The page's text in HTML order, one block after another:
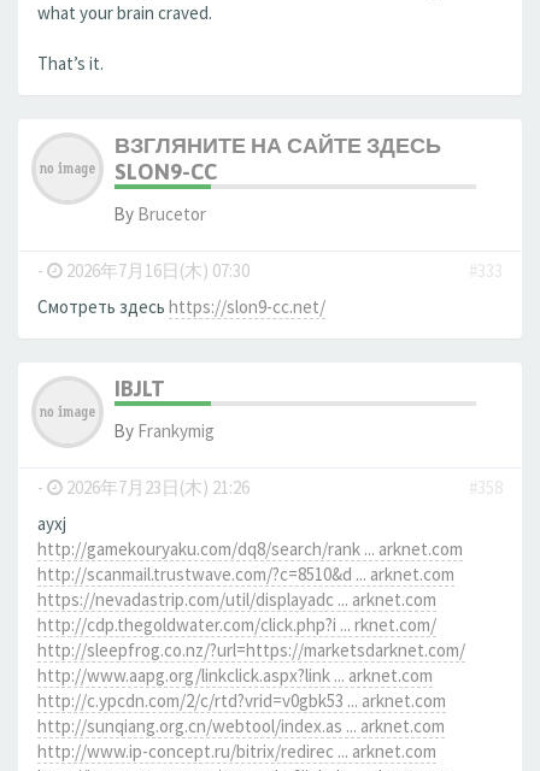
what your brain craved.
That’s it.
ВЗГЛЯНИТЕ НА САЙТЕ ЗДЕСЬ
SLON9-CC
By Brucetor
- 2026年7月16日(木) 07:30
#333
Смотреть здесь https://slon9-cc.net/
IBJLT
By Frankymig
- 2026年7月23日(木) 21:26
#358
ayxj
http://gamekouryaku.com/dq8/search/rank ... arknet.com
http://scanmail.trustwave.com/?c=8510&d ... arknet.com
https://nevadastrip.com/util/displayadc ... arknet.com
http://cdp.thegoldwater.com/click.php?i ... rknet.com/
http://sleepfrog.co.nz/?url=https://marketsdarknet.com/
http://www.aapg.org/linkclick.aspx?link ... arknet.com
http://c.ypcdn.com/2/c/rtd?vrid=v0gbk53 ... arknet.com
http://sunqiang.org.cn/webtool/index.as ... arknet.com
http://www.ip-concept.ru/bitrix/redirec ... arknet.com